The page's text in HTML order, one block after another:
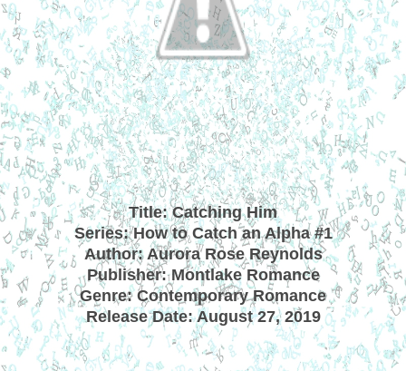
Title: Catching Him
Series: How to Catch an Alpha #1
Author: Aurora Rose Reynolds
Publisher: Montlake Romance
Genre: Contemporary Romance
Release Date: August 27, 2019